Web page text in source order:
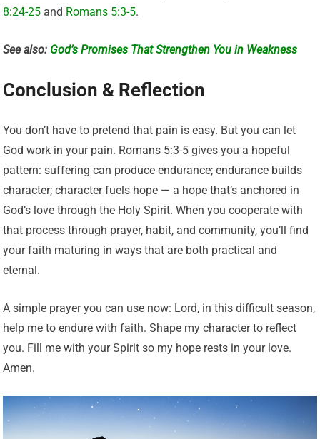
8:24-25 and Romans 5:3-5.
See also: God’s Promises That Strengthen You in Weakness
Conclusion & Reflection
You don’t have to pretend that pain is easy. But you can let
God work in your pain. Romans 5:3-5 gives you a hopeful
pattern: suffering can produce endurance; endurance builds
character; character fuels hope — a hope that’s anchored in
God’s love through the Holy Spirit. When you cooperate with
that process through prayer, habit, and community, you’ll find
your faith maturing in ways that are both practical and
eternal.
A simple prayer you can use now: Lord, in this difficult season,
help me to endure with faith. Shape my character to reflect
you. Fill me with your Spirit so my hope rests in your love.
Amen.